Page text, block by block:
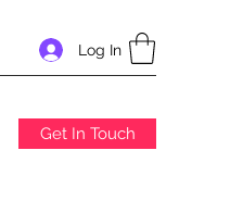
Log In
Get In Touch